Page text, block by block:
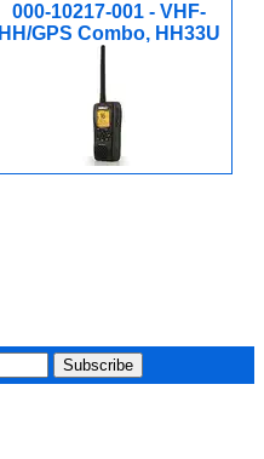
000-10217-001 - VHF-
HH/GPS Combo, HH33U